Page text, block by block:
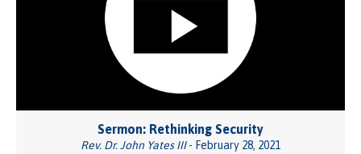
Sermon: Rethinking Security
Rev. Dr. John Yates III- February 28, 2021